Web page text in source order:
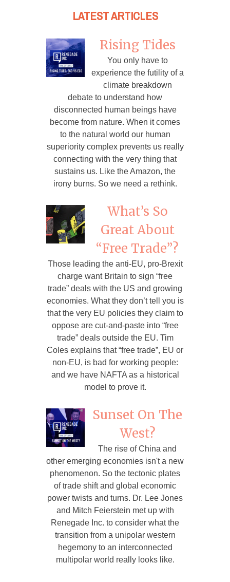
LATEST ARTICLES
Rising Tides
You only have to
experience the futility of a
climate breakdown
debate to understand how
disconnected human beings have
become from nature. When it comes
to the natural world our human
superiority complex prevents us really
connecting with the very thing that
sustains us. Like the Amazon, the
irony burns. So we need a rethink.
What’s So
Great About
“Free Trade”?
Those leading the anti-EU, pro-Brexit
charge want Britain to sign “free
trade” deals with the US and growing
economies. What they don’t tell you is
that the very EU policies they claim to
oppose are cut-and-paste into “free
trade” deals outside the EU. Tim
Coles explains that “free trade”, EU or
non-EU, is bad for working people:
and we have NAFTA as a historical
model to prove it.
Sunset On The
West?
The rise of China and
other emerging economies isn't a new
phenomenon. So the tectonic plates
of trade shift and global economic
power twists and turns. Dr. Lee Jones
and Mitch Feierstein met up with
Renegade Inc. to consider what the
transition from a unipolar western
hegemony to an interconnected
multipolar world really looks like.